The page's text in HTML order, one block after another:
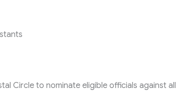
Circle to nominate eligible officials against